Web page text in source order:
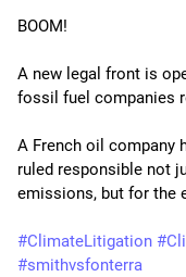
BOOM!
A new legal front is
fossil fuel companies
A French oil company
ruled responsible not
emissions, but for the
#ClimateLitigation #
#smithvsfonterra